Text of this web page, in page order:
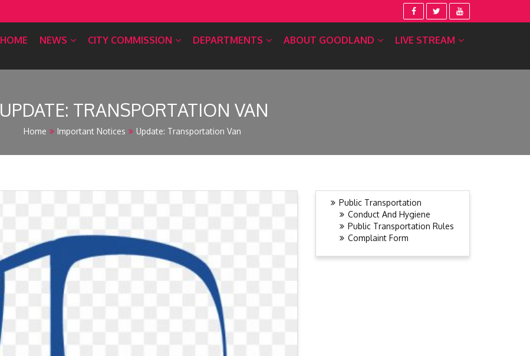
HOME NEWS CITY COMMISSION DEPARTMENTS ABOUT GOODLAND LIVE STREAM
UPDATE: TRANSPORTATION VAN
Home Important Notices Update: Transportation Van
Public Transportation
Conduct And Hygiene
Public Transportation Rules
Complaint Form